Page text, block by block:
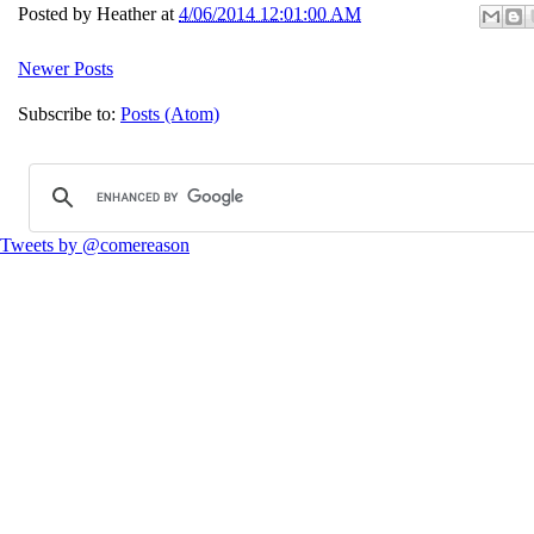
Posted by Heather at 4/06/2014 12:01:00 AM
Newer Posts
Subscribe to: Posts (Atom)
Tweets by @comereason